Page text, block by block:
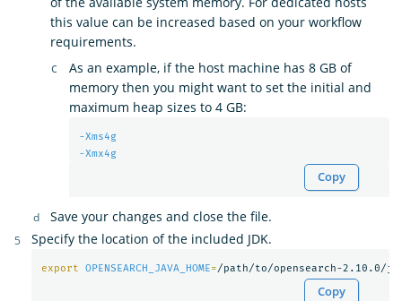
this value can be increased based on your workflow
requirements.
As an example, if the host machine has 8 GB of
memory then you might want to set the initial and
maximum heap sizes to 4 GB:
-Xms4g
-Xmx4g
Copy
Save your changes and close the file.
Specify the location of the included JDK.
export OPENSEARCH_JAVA_HOME=
Copy